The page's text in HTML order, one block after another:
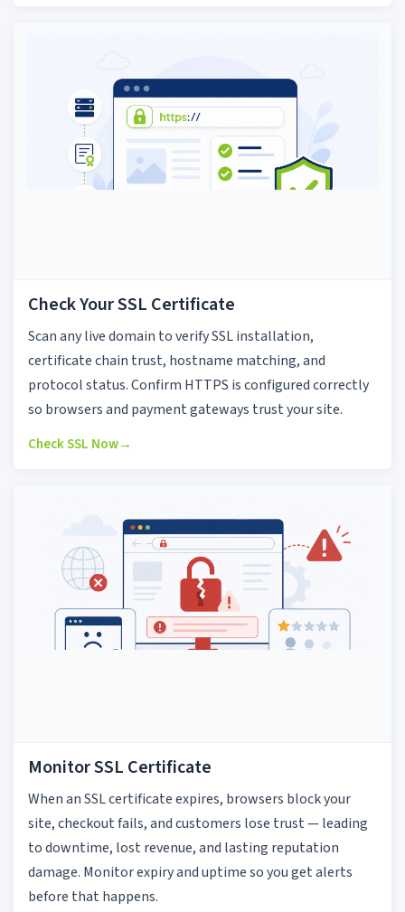
Check Your SSL Certificate
Scan any live domain to verify SSL installation,
certificate chain trust, hostname matching, and
protocol status. Confirm HTTPS is configured correctly
so browsers and payment gateways trust your site.
Check SSL Now→
Monitor SSL Certificate
When an SSL certificate expires, browsers block your
site, checkout fails, and customers lose trust — leading
to downtime, lost revenue, and lasting reputation
damage. Monitor expiry and uptime so you get alerts
before that happens.